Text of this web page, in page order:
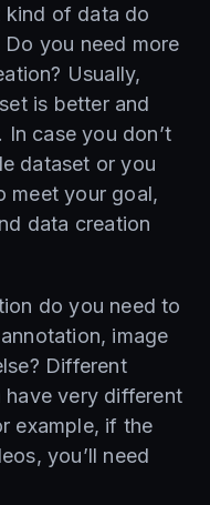
kind of data do
you need more
Usually,
is better and
case you don’t
dataset or you
meet your goal,
data creation
do you need to
image
Different
very different
example, if the
you’ll need